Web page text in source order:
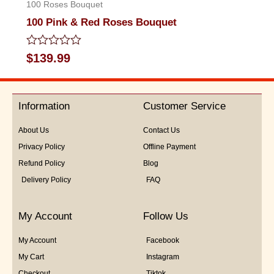
100 Roses Bouquet
100 Pink & Red Roses Bouquet
Rated
0
out
5
$139.99
Information
About Us
Privacy Policy
Refund Policy
Delivery Policy
Customer Service
Contact Us
Offline Payment
Blog
FAQ
My Account
My Account
My Cart
Follow Us
Facebook
Instagram